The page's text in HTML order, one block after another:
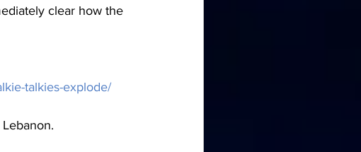
clear how the
talkies-explode/